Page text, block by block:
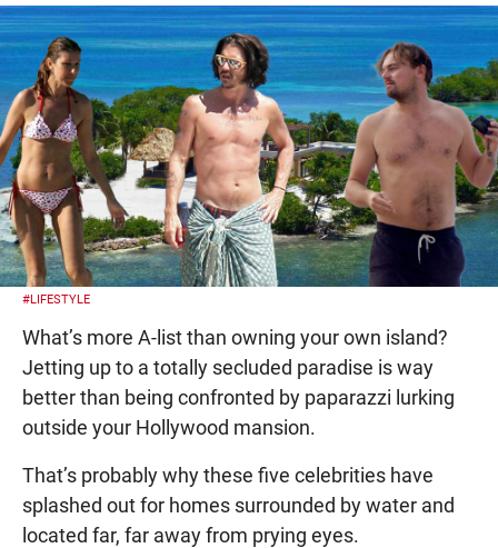
#LIFESTYLE
What’s more A-list than owning your own island?
Jetting up to a totally secluded paradise is way
better than being confronted by paparazzi lurking
outside your Hollywood mansion.
That’s probably why these five celebrities have
splashed out for homes surrounded by water and
located far, far away from prying eyes.